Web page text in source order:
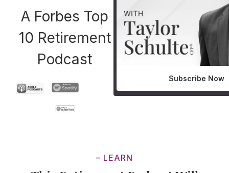
A Forbes Top
10 Retirement
Podcast
Subscribe Now
– LEARN